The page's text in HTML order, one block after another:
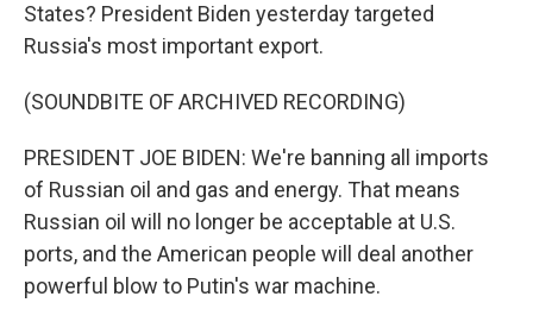
States? President Biden yesterday targeted
Russia's most important export.
(SOUNDBITE OF ARCHIVED RECORDING)
PRESIDENT JOE BIDEN: We're banning all imports
of Russian oil and gas and energy. That means
Russian oil will no longer be acceptable at U.S.
ports, and the American people will deal another
powerful blow to Putin's war machine.